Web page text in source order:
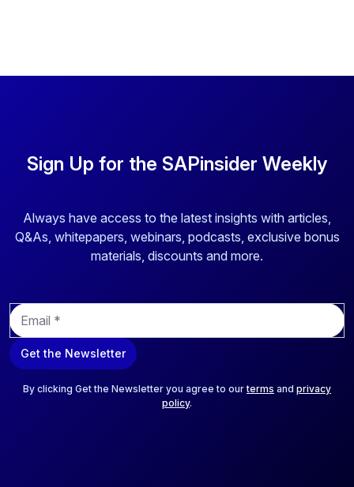
Sign Up for the SAPinsider Weekly
Always have access to the latest insights with articles,
Q&As, whitepapers, webinars, podcasts, exclusive bonus
materials, discounts and more.
E
m
a
i
Get the Newsletter
By clicking Get the Newsletter you agree to ourterms and privacy
policy.